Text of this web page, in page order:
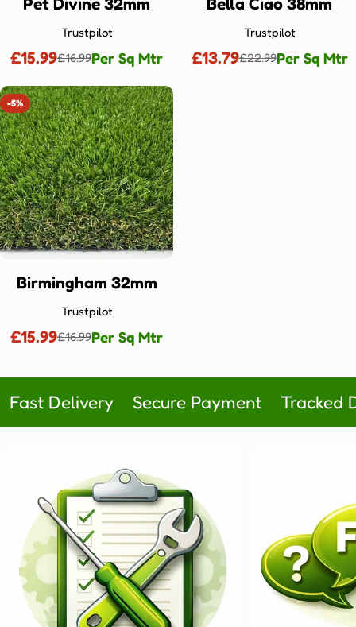
Trustpilot
Sale
price
£15.99Regular
price
£16.99Per Sq Mtr
Trustpilot
Sale
£13.79Regular
£22.99Per Sq Mtr
-5%
Birmingham 32mm
Trustpilot
Sale
£15.99Regular
£16.99Per Sq Mtr
Fast Delivery Secure Payment Tracked